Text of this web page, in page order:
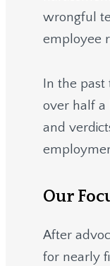
wrongful
employee
In the
over half a
and
Our
After
for nearly